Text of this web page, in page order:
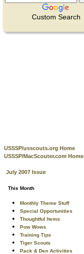
Custom Search
USSSP/usscouts.org Home
USSSP/MacScouter.com Home
July 2007 Issue
This Month
Monthly Theme Stuff
Special Opportunities
Thoughtful Items
Pow Wows
Training Tips
Tiger Scouts
Pack & Den Activities